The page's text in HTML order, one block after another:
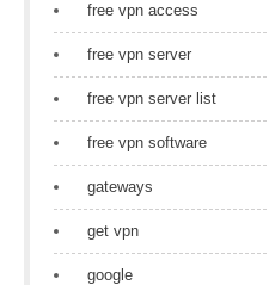
free vpn access
free vpn server
free vpn server list
free vpn software
gateways
get vpn
google